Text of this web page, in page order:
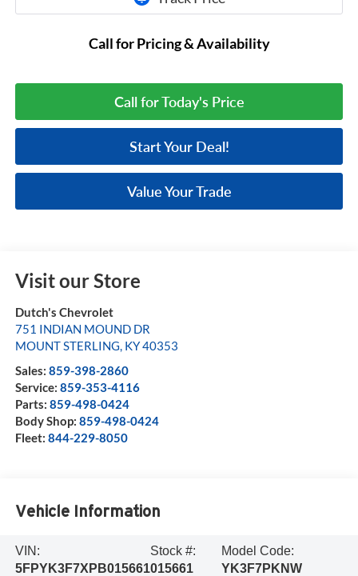
Call for Pricing & Availability
Call for Today's Price
Start Your Deal!
Value Your Trade
Visit our Store
Dutch's Chevrolet
751 INDIAN MOUND DR
MOUNT STERLING, KY40353
Sales: 859-398-2860
Service: 859-353-4116
Parts: 859-498-0424
Body Shop: 859-498-0424
Fleet: 844-229-8050
Vehicle Information
VIN:
5FPYK3F7XPB015661
Stock #:
015661
Model Code:
YK3F7PKNW